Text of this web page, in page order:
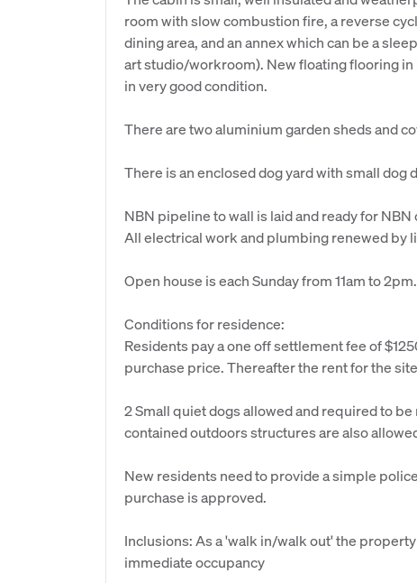
room with slow combustion fire, a reverse
dining area, and an annex which can be a
art studio/workroom). New floating flooring
in very good condition.
There are two aluminium garden sheds and
There is an enclosed dog yard with small dog
NBN pipeline to wall is laid and ready for
All electrical work and plumbing renewed by
Open house is each Sunday from 11am to
Conditions for residence:
Residents pay a one off settlement fee of
purchase price. Thereafter the rent for the
2 Small quiet dogs allowed and required to
contained outdoors structures are also
New residents need to provide a simple
purchase is approved.
Inclusions: As a 'walk in/walk out' the
immediate occupancy